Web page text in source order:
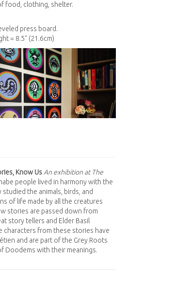
food, clothing, shelter.
press board.
= 8.5" (21.6cm)
Know Us An exhibition at The
people lived in harmony with the
the animals, birds, and
of life made by all the creatures
stories are passed down from
story tellers and Elder Basil
characters from these stories have
and are part of the Grey Roots
Doodems with their meanings.